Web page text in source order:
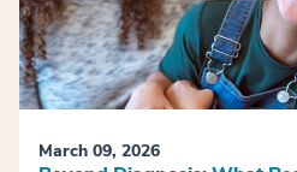
March 09, 2026